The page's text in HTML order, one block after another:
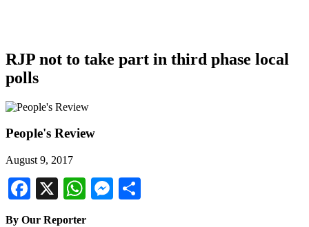
RJP not to take part in third phase local
polls
People's Review
August 9, 2017
Facebook
X WhatsApp
Messenger
By Our Reporter